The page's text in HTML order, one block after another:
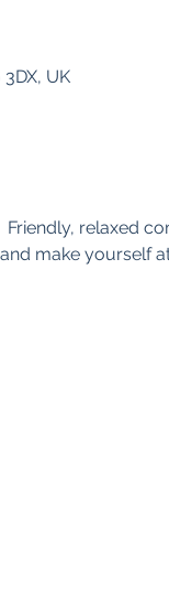
UK
Friendly, relaxed
make yourself